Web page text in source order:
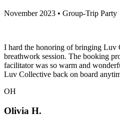
November 2023 • Group-Trip Party
I hard the honoring of bringing Luv
breathwork session. The booking
facilitator was so warm and
Luv Collective back on board
OH
Olivia H.